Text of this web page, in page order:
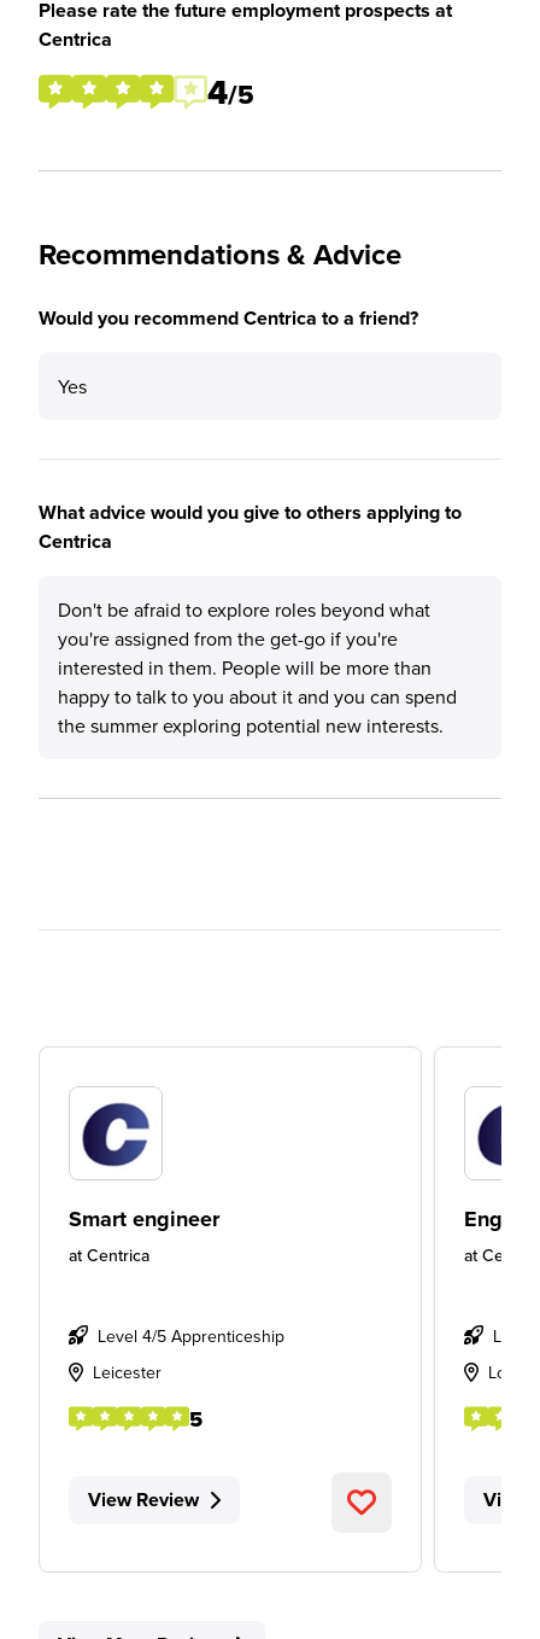
Please rate the future employment prospects at
Centrica
4/5
Recommendations & Advice
Would you recommend Centrica to a friend?
Yes
What advice would you give to others applying to
Centrica
Don't be afraid to explore roles beyond what
you're assigned from the get-go if you're
interested in them. People will be more than
happy to talk to you about it and you can spend
the summer exploring potential new interests.
Smart engineer
at Centrica
Level 4/5 Apprenticeship
Leicester
5
View Review
at
Level
View